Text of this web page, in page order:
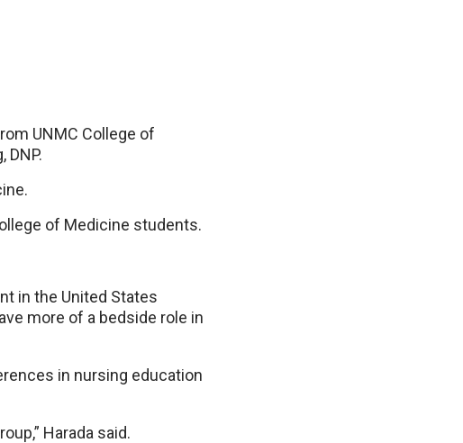
UNMC College of
DNP.
of Medicine students.
in the United States
more of a bedside role in
in nursing education
Harada said.